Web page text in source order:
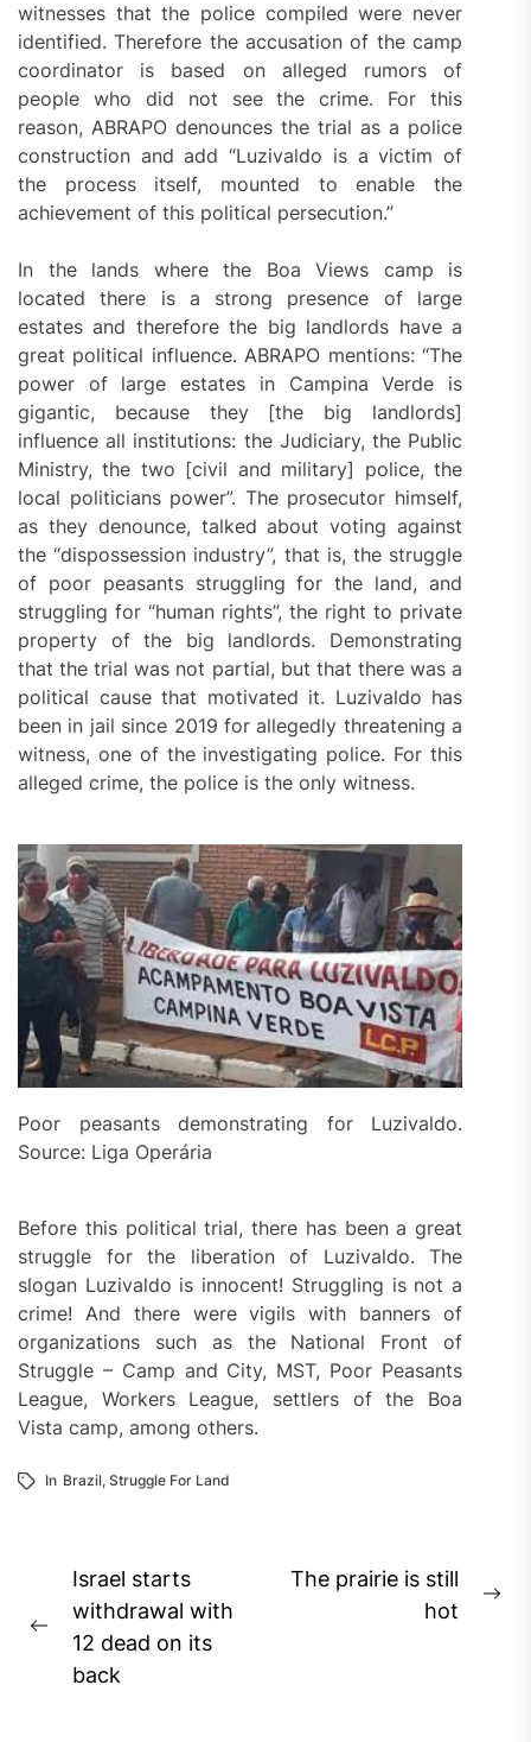
witnesses that the police compiled were never
identified. Therefore the accusation of the camp
coordinator is based on alleged rumors of
people who did not see the crime. For this
reason, ABRAPO denounces the trial as a police
construction and add “Luzivaldo is a victim of
the process itself, mounted to enable the
achievement of this political persecution.”
In the lands where the Boa Views camp is
located there is a strong presence of large
estates and therefore the big landlords have a
great political influence. ABRAPO mentions: “The
power of large estates in Campina Verde is
gigantic, because they [the big landlords]
influence all institutions: the Judiciary, the Public
Ministry, the two [civil and military] police, the
local politicians power”. The prosecutor himself,
as they denounce, talked about voting against
the “dispossession industry”, that is, the struggle
of poor peasants struggling for the land, and
struggling for “human rights”, the right to private
property of the big landlords. Demonstrating
that the trial was not partial, but that there was a
political cause that motivated it. Luzivaldo has
been in jail since 2019 for allegedly threatening a
witness, one of the investigating police. For this
alleged crime, the police is the only witness.
Poor peasants demonstrating for Luzivaldo.
Source: Liga Operária
Before this political trial, there has been a great
struggle for the liberation of Luzivaldo. The
slogan Luzivaldo is innocent! Struggling is not a
crime! And there were vigils with banners of
organizations such as the National Front of
Struggle – Camp and City, MST, Poor Peasants
League, Workers League, settlers of the Boa
Vista camp, among others.
In Brazil, Struggle For Land
Post
navigation
Previous
post:
Israel starts
withdrawal with
12 dead on its
back
The prairie is still
hot